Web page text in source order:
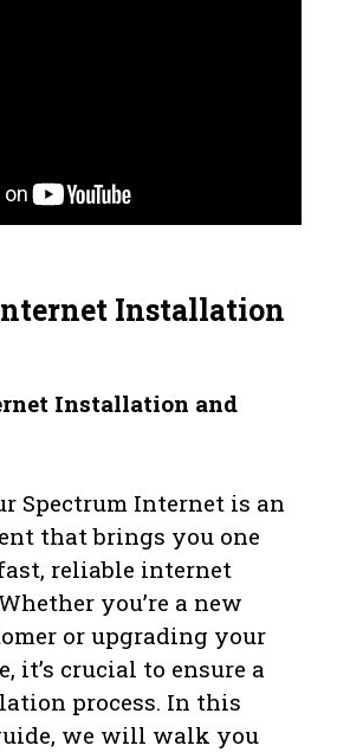
Installation
Installation and
Spectrum Internet is an
that brings you one
reliable internet
you’re a new
or upgrading your
it’s crucial to ensure a
process. In this
we will walk you